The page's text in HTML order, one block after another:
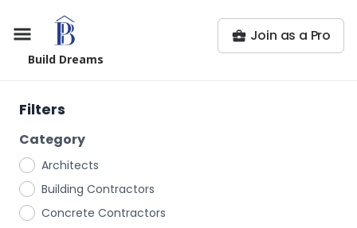
Build Dreams
Join as a Pro
Filters
Category
Architects
Building Contractors
Concrete Contractors